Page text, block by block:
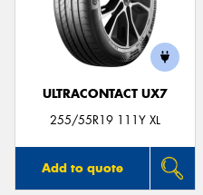
ULTRACONTACT UX7
255/55R19 111Y XL
Add to quote